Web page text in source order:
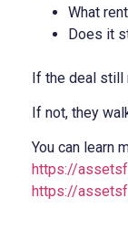
What
Does it
If the deal still
If not, they
You can learn
https://
https://